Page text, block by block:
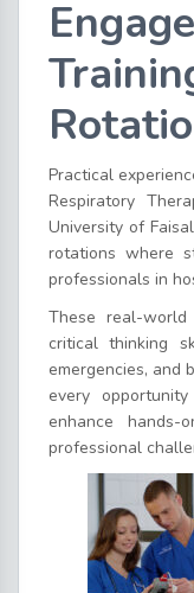
Practical
Respiratory
University of
rotations where
professionals in
These real-
critical thinking
emergencies, and
every
enhance
professional